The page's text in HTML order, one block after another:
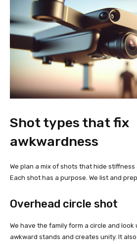
Shot types that fix
awkwardness
We plan a mix of shots that hide
Each shot has a purpose. We list and
Overhead circle shot
We have the family form a circle and look
awkward stands and creates unity. It